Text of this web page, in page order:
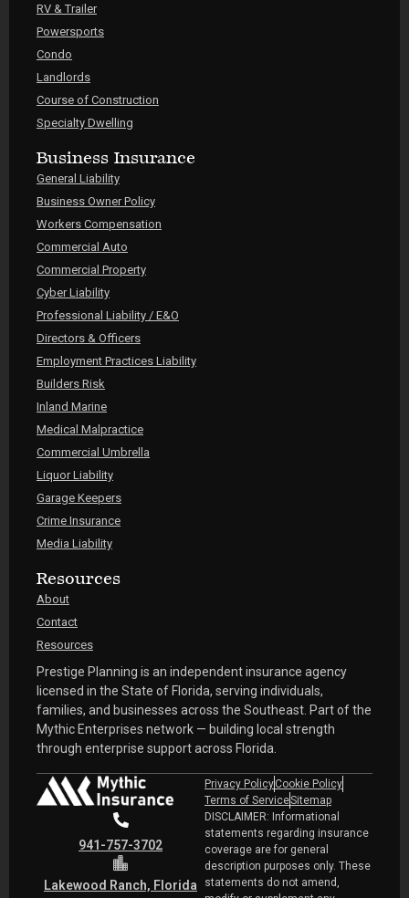
RV & Trailer
Powersports
Condo
Landlords
Course of Construction
Specialty Dwelling
Business Insurance
General Liability
Business Owner Policy
Workers Compensation
Commercial Auto
Commercial Property
Cyber Liability
Professional Liability / E&O
Directors & Officers
Employment Practices Liability
Builders Risk
Inland Marine
Medical Malpractice
Commercial Umbrella
Liquor Liability
Garage Keepers
Crime Insurance
Media Liability
Resources
About
Contact
Resources
Prestige Planning is an independent insurance agency
licensed in the State of Florida, serving individuals,
families, and businesses across the Southeast. Part of the
Mythic Enterprises network — building local strength
through enterprise support across Florida.
941-757-3702
Lakewood Ranch, Florida
Privacy PolicyCookie Policy
Terms of ServiceSitemap
DISCLAIMER: Informational
statements regarding insurance
coverage are for general
description purposes only. These
statements do not amend,